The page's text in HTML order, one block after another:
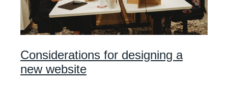
Considerations for designing a
new website